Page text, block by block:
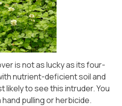
is not as lucky as its four-
nutrient-deficient soil and
likely to see this intruder. You
pulling or herbicide.